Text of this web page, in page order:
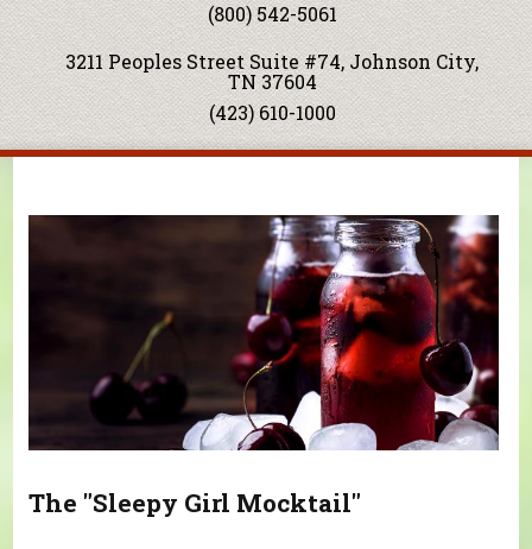
(800) 542-5061
3211 Peoples Street Suite #74, Johnson City,
TN 37604
(423) 610-1000
The "Sleepy Girl Mocktail"